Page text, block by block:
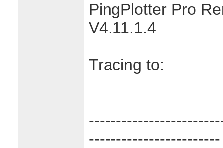
PingPlotter Pro
V4.11.1.4
Tracing to:
------------------------